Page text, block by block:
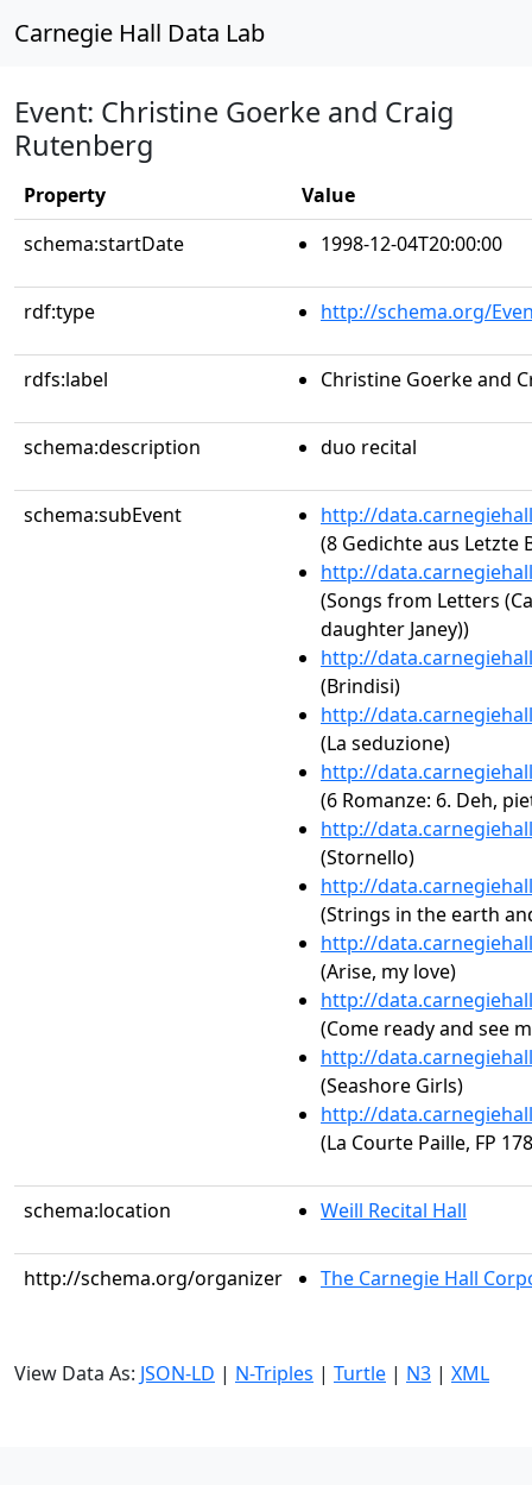
Carnegie Hall Data Lab
Event: Christine Goerke and Craig
Rutenberg
Property
Value
schema:startDate
1998-12-04T20:00:00
rdf:type http://schema.org/
rdfs:label Christine Goerke and
schema:description duo recital
schema:subEvent
http://
(8 Gedichte aus Letzte
http://
(Songs from Letters
daughter Janey))
http://
(Brindisi)
http://
(La seduzione)
http://
(6 Romanze: 6. Deh,
http://
(Stornello)
http://
(Strings in the earth
http://
(Arise, my love)
http://
(Come ready and see
http://
(Seashore Girls)
http://
(La Courte Paille, FP
schema:location Weill Recital Hall
http://schema.org/organizer The Carnegie Hall
View Data As: JSON-LD | N-Triples | Turtle | N3 | XML